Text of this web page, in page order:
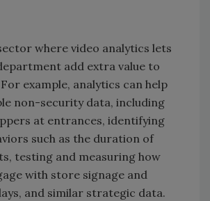
where video analytics lets
add extra value to
example, analytics can help
non-security data, including
at entrances, identifying
such as the duration of
testing and measuring how
with store signage and
and similar strategic data.